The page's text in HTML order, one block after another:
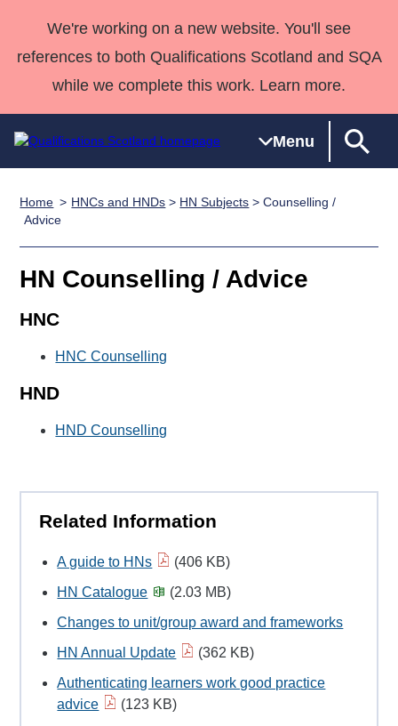
We're working on a new website. You'll see
references to both Qualifications Scotland and SQA
while we complete this work. Learn more.
Menu
Qualifications
Search
Qualifications
Unit Search
resources
Skills for
work
SVQs
Professional England and
Deliver
Home
Quality Assurance
support team
Qualifications
About us
Home HNCs and HNDs > HN Subjects > Counselling /
Advice
HN Counselling / Advice
HNC
HNC Counselling
HND
HND Counselling
Related Information
A guide to HNs
(406 KB)
HN Catalogue
(2.03 MB)
Changes to unit/group award and frameworks
HN Annual Update
(362 KB)
Authenticating learners work good practice
advice
(123 KB)